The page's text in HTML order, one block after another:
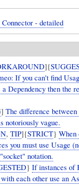
- detailed
]{
If you can't find
Dependency then the
]The difference
notoriously vague.
,TIP]{STRICT}When
you must use Usage
notation.
}If instances of
each other use an